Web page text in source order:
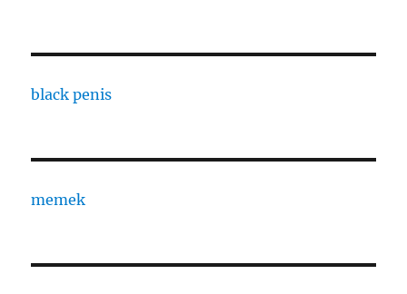
black penis
memek